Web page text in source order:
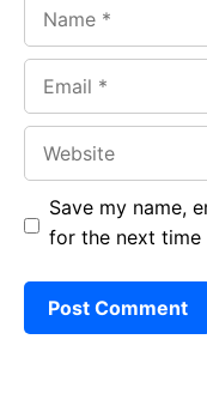
Save my name,
for the next time